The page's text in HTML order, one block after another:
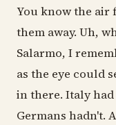
You know the air
them away. Uh,
Salarmo, I
as the eye could
in there. Italy
Germans hadn't.